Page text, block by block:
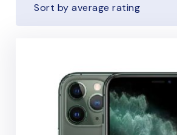
Sort by average rating